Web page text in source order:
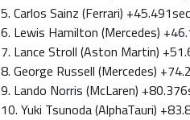
5. Carlos Sainz (Ferrari)
6. Lewis Hamilton (Mercedes)
7. Lance Stroll (Aston Martin)
8. George Russell (Mercedes)
9. Lando Norris (McLaren)
10. Yuki Tsunoda (AlphaTauri)